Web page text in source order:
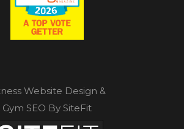
Website Design &
Gym SEO By SiteFit